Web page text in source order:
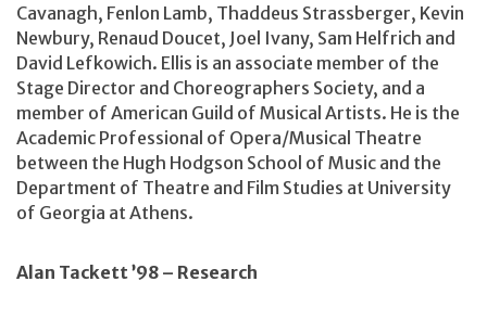
Cavanagh, Fenlon Lamb, Thaddeus Strassberger, Kevin
Newbury, Renaud Doucet, Joel Ivany, Sam Helfrich and
David Lefkowich. Ellis is an associate member of the
Stage Director and Choreographers Society, and a
member of American Guild of Musical Artists. He is the
Academic Professional of Opera/Musical Theatre
between the Hugh Hodgson School of Music and the
Department of Theatre and Film Studies at University
of Georgia at Athens.
Alan Tackett ’98 – Research